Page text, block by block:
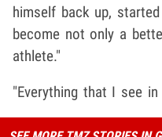
himself back up,
become not only a
athlete."
"Everything that I see